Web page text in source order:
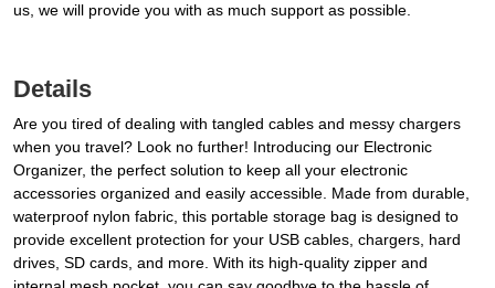
us, we will provide you with as much support as possible.
Details
Are you tired of dealing with tangled cables and messy chargers
when you travel? Look no further! Introducing our Electronic
Organizer, the perfect solution to keep all your electronic
accessories organized and easily accessible. Made from durable,
waterproof nylon fabric, this portable storage bag is designed to
provide excellent protection for your USB cables, chargers, hard
drives, SD cards, and more. With its high-quality zipper and